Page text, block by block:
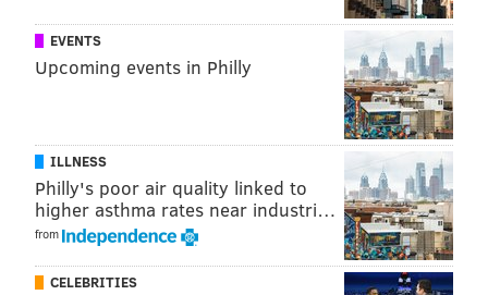
MEXICAN FOOD
EVENTS
Upcoming events in Philly
ILLNESS
Philly's poor air quality linked to
higher asthma rates near industri…
from
CELEBRITIES